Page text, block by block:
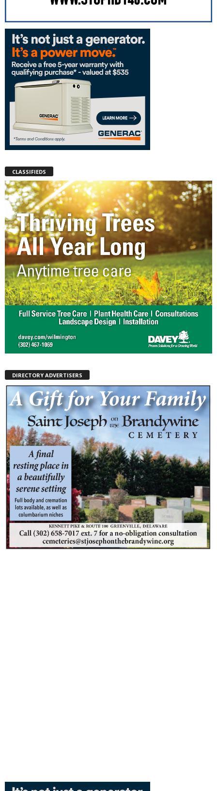
CLASSIFIEDS
DIRECTORY ADVERTISERS